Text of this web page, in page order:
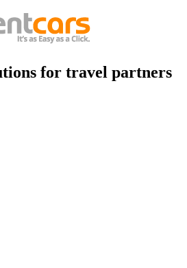
for travel partners